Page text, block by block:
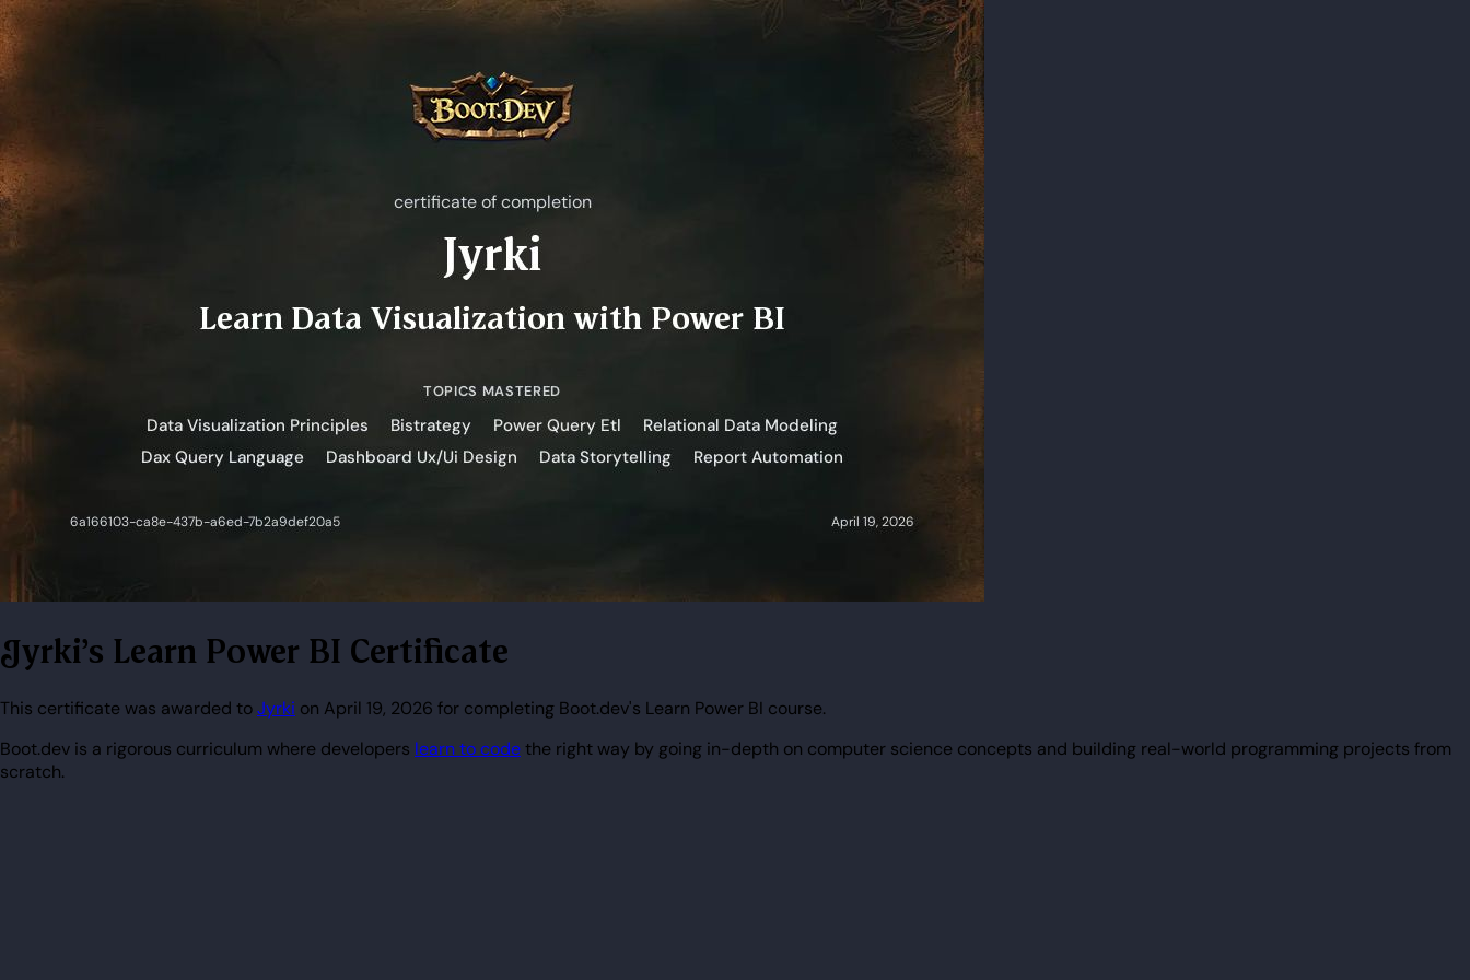
Jyrki's Learn Power BI Certificate
This certificate was awarded toJyrki on April 19, 2026 for completing Boot.dev's Learn Power BI course.
Boot.dev is a rigorous curriculum where developers learn to codethe right way by going in-depth on computer science concepts and building real-world programming projects from
scratch.